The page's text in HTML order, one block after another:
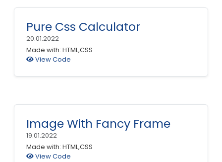
Pure Css Calculator
20.01.2022
Made with: HTML,CSS
View Code
Image With Fancy Frame
19.01.2022
Made with: HTML,CSS
View Code